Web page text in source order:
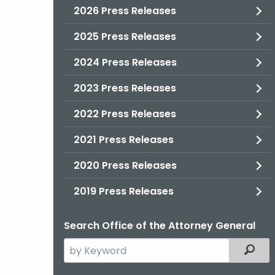
2026 Press Releases
2025 Press Releases
2024 Press Releases
2023 Press Releases
2022 Press Releases
2021 Press Releases
2020 Press Releases
2019 Press Releases
Search Office of the Attorney General
Search
the